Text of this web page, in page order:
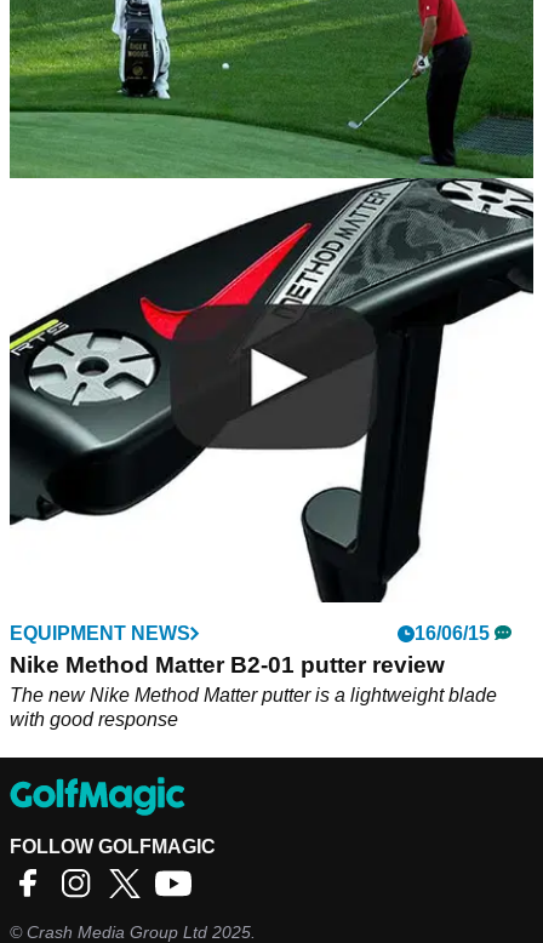
13/04/18
Tiger Woods' winning Nike Golf ball from 2005
Masters sells for $30k!
Tiger Woods backup Scotty Cameron putter also sells for
$44k!&nbsp;
EQUIPMENT NEWS 16/06/15
Nike Method Matter B2-01 putter review
The new Nike Method Matter putter is a lightweight blade
with good response
FOLLOW GOLFMAGIC
©Crash Media Group Ltd 2025.